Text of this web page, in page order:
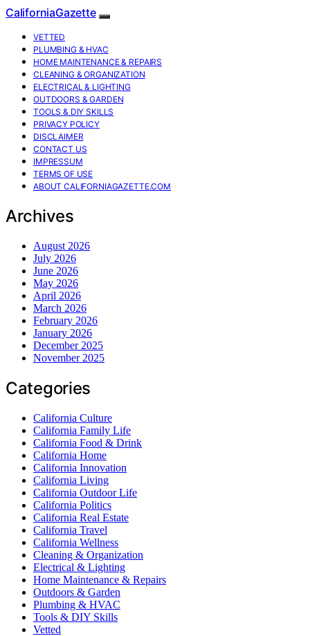
CaliforniaGazette
VETTED
PLUMBING & HVAC
HOME MAINTENANCE & REPAIRS
CLEANING & ORGANIZATION
ELECTRICAL & LIGHTING
OUTDOORS & GARDEN
TOOLS & DIY SKILLS
PRIVACY POLICY
DISCLAIMER
CONTACT US
IMPRESSUM
TERMS OF USE
ABOUT CALIFORNIAGAZETTE.COM
Archives
August 2026
July 2026
June 2026
May 2026
April 2026
March 2026
February 2026
January 2026
December 2025
November 2025
Categories
California Culture
California Family Life
California Food & Drink
California Home
California Innovation
California Living
California Outdoor Life
California Politics
California Real Estate
California Travel
California Wellness
Cleaning & Organization
Electrical & Lighting
Home Maintenance & Repairs
Outdoors & Garden
Plumbing & HVAC
Tools & DIY Skills
Vetted